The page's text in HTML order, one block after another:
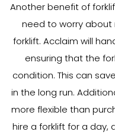
Another benefit of
need to worry about
forklift. Acclaim will
ensuring that the
condition. This can
in the long run.
more flexible than
hire a forklift for a day,